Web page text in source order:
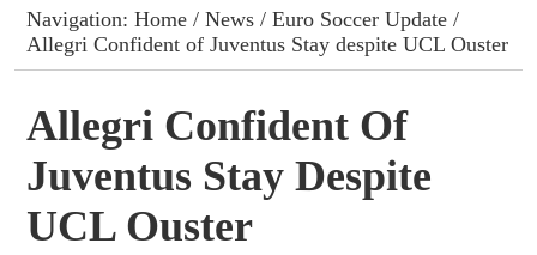
Advert Rates
Gallery
Contact
Navigation:Home /News /Euro Soccer Update /
Allegri Confident of Juventus Stay despite UCL Ouster
Allegri Confident Of
Juventus Stay Despite
UCL Ouster